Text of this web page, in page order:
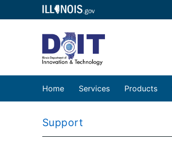
Home Services Products
Support